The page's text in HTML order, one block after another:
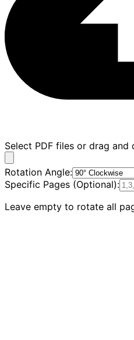
Select PDF files or drag and
Rotation Angle:
Specific Pages (Optional):
Leave empty to rotate all